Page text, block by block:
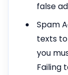
false
Spam
texts
you
Failing